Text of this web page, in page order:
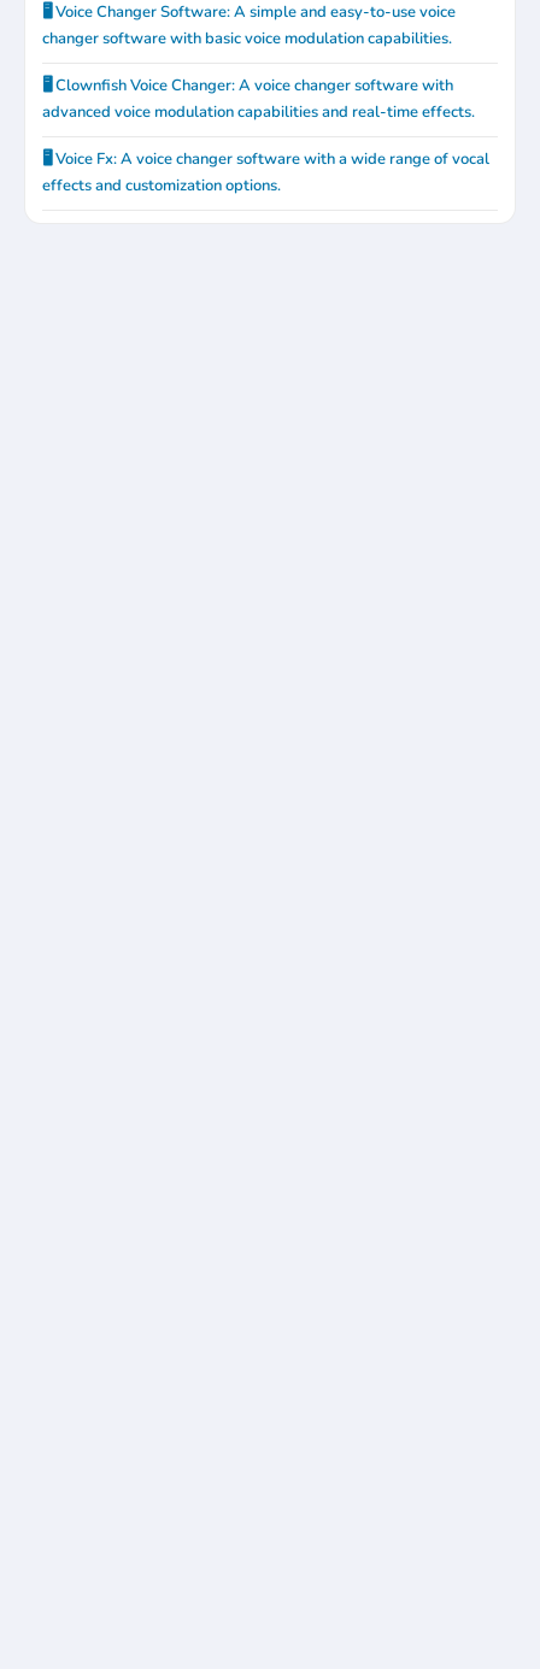
🖥️ Voice Changer Software: A simple and easy-to-use voice
changer software with basic voice modulation capabilities.
🖥️ Clownfish Voice Changer: A voice changer software with
advanced voice modulation capabilities and real-time effects.
🖥️ Voice Fx: A voice changer software with a wide range of vocal
effects and customization options.